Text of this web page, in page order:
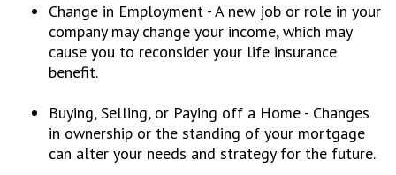
Change in Employment - A new job or role in your
company may change your income, which may
cause you to reconsider your life insurance
benefit.
Buying, Selling, or Paying off a Home - Changes
in ownership or the standing of your mortgage
can alter your needs and strategy for the future.